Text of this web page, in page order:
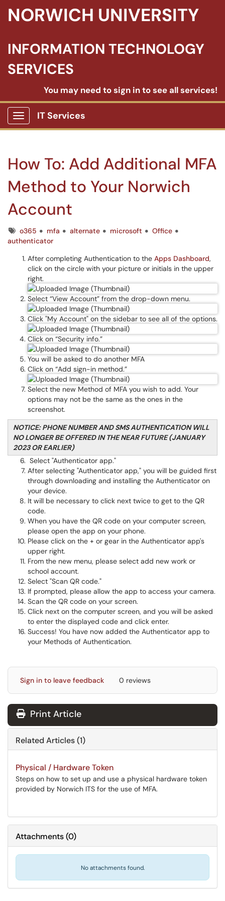
NORWICH UNIVERSITY
INFORMATION TECHNOLOGY
SERVICES
You may need to sign in to see all services!
Show Applications Menu
IT Services
How To: Add Additional MFA
Method to Your Norwich
Account
Tagso365 mfa alternate microsoft
Office
authenticator
After completing Authentication to the Apps Dashboard,
click on the circle with your picture or initials in the upper
right.
Select “View Account” from the drop-down menu.
Click "My Account" on the sidebar to see all of the options.
Click on “Security info.”
You will be asked to do another MFA
Click on “Add sign-in method.”
Select the new Method of MFA you wish to add. Your
options may not be the same as the ones in the
screenshot.
NOTICE: PHONE NUMBER AND SMS AUTHENTICATION WILL
NO LONGER BE OFFERED IN THE NEAR FUTURE (JANUARY
2023 OR EARLIER)
Select "Authenticator app."
After selecting "Authenticator app," you will be guided first
through downloading and installing the Authenticator on
your device.
It will be necessary to click next twice to get to the QR
code.
When you have the QR code on your computer screen,
please open the app on your phone.
Please click on the + or gear in the Authenticator app's
upper right.
From the new menu, please select add new work or
school account.
Select "Scan QR code."
If prompted, please allow the app to access your camera.
Scan the QR code on your screen.
Click next on the computer screen, and you will be asked
to enter the displayed code and click enter.
Success! You have now added the Authenticator app to
your Methods of Authentication.
Sign in to leave feedback 0 reviews
Print Article
Related Articles (1)
Physical / Hardware Token
Steps on how to set up and use a physical hardware token
provided by Norwich ITS for the use of MFA.
Attachments(0)
No attachments found.